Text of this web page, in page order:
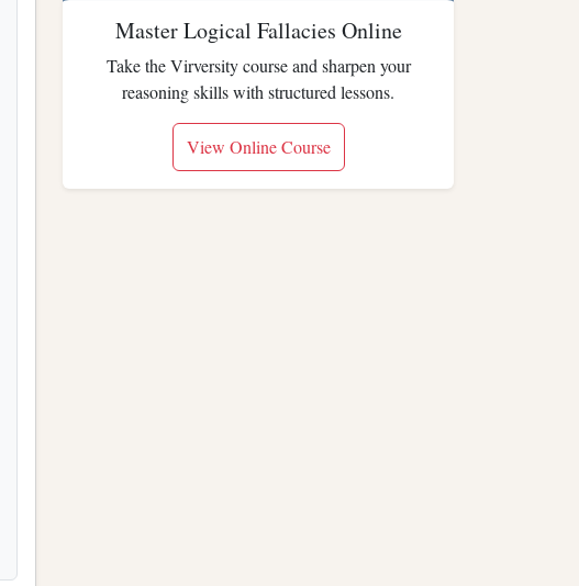
Master Logical Fallacies Online
Take the Virversity course and sharpen your
reasoning skills with structured lessons.
View Online Course